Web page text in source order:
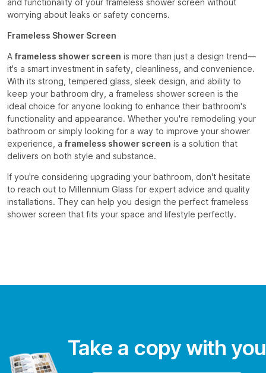
and functionality of your frameless shower screen without
worrying about leaks or safety concerns.
Frameless Shower Screen
A frameless shower screen is more than just a design trend—
it's a smart investment in safety, cleanliness, and convenience.
With its strong, tempered glass, sleek design, and ability to
keep your bathroom dry, a frameless shower screen is the
ideal choice for anyone looking to enhance their bathroom's
functionality and appearance. Whether you're remodeling your
bathroom or simply looking for a way to improve your shower
experience, a frameless shower screen is a solution that
delivers on both style and substance.
If you're considering upgrading your bathroom, don't hesitate
to reach out to Millennium Glass for expert advice and quality
installations. They can help you design the perfect frameless
shower screen that fits your space and lifestyle perfectly.
Take a copy with you